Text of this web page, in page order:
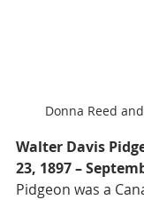
Donna Reed
Walter Davis
23, 1897 –
Pidgeon was a